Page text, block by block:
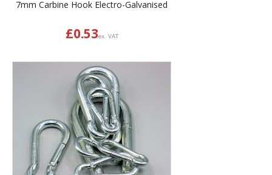
7mm Carbine Hook Electro-Galvanised
£0.53ex. VAT